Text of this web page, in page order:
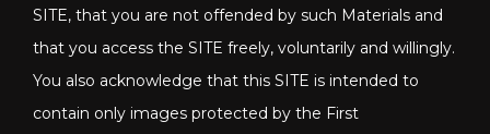
SITE, that you are not offended by such Materials and
that you access the SITE freely, voluntarily and willingly.
You also acknowledge that this SITE is intended to
contain only images protected by the First